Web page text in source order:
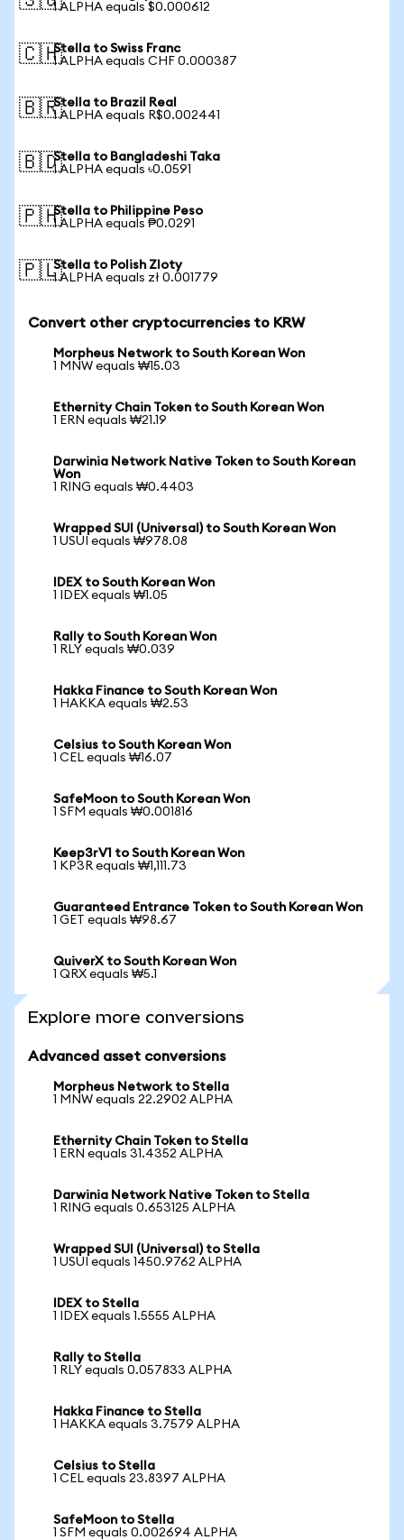
1 ALPHA equals $0.000612
🇨🇭Stella to Swiss Franc
1 ALPHA equals CHF 0.000387
🇧🇷Stella to Brazil Real
1 ALPHA equals R$0.002441
🇧🇩Stella to Bangladeshi Taka
1 ALPHA equals ৳0.0591
🇵🇭Stella to Philippine Peso
1 ALPHA equals ₱0.0291
🇵🇱Stella to Polish Zloty
1 ALPHA equals zł 0.001779
Convert other cryptocurrencies to KRW
Morpheus Network to South Korean Won
1 MNW equals ₩15.03
Ethernity Chain Token to South Korean Won
1 ERN equals ₩21.19
Darwinia Network Native Token to South Korean
Won
1 RING equals ₩0.4403
Wrapped SUI (Universal) to South Korean Won
1 USUI equals ₩978.08
IDEX to South Korean Won
1 IDEX equals ₩1.05
Rally to South Korean Won
1 RLY equals ₩0.039
Hakka Finance to South Korean Won
1 HAKKA equals ₩2.53
Celsius to South Korean Won
1 CEL equals ₩16.07
SafeMoon to South Korean Won
1 SFM equals ₩0.001816
Keep3rV1 to South Korean Won
1 KP3R equals ₩1,111.73
Guaranteed Entrance Token to South Korean Won
1 GET equals ₩98.67
QuiverX to South Korean Won
1 QRX equals ₩5.1
Explore more conversions
Advanced asset conversions
Morpheus Network to Stella
1 MNW equals 22.2902 ALPHA
Ethernity Chain Token to Stella
1 ERN equals 31.4352 ALPHA
Darwinia Network Native Token to Stella
1 RING equals 0.653125 ALPHA
Wrapped SUI (Universal) to Stella
1 USUI equals 1450.9762 ALPHA
IDEX to Stella
1 IDEX equals 1.5555 ALPHA
Rally to Stella
1 RLY equals 0.057833 ALPHA
Hakka Finance to Stella
1 HAKKA equals 3.7579 ALPHA
Celsius to Stella
1 CEL equals 23.8397 ALPHA
SafeMoon to Stella
1 SFM equals 0.002694 ALPHA